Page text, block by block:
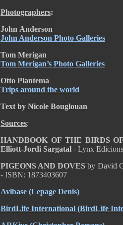
Photographers:
John Anderson
John Anderson Photo Galleries
Tom Merigan
Tom Merigan’s Photo Galleries
Otto Plantema
Trips around the world
Text by Nicole Bouglouan
Sources:
HANDBOOK OF THE BIRDS
Elliott-Jordi Sargatal - Lynx
PIGEONS AND DOVES by David
- ISBN: 1873403607
Avibase (Lepage Denis)
BirdLife International (BirdLife